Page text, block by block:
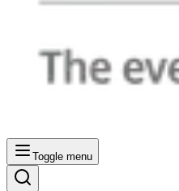
Toggle menu